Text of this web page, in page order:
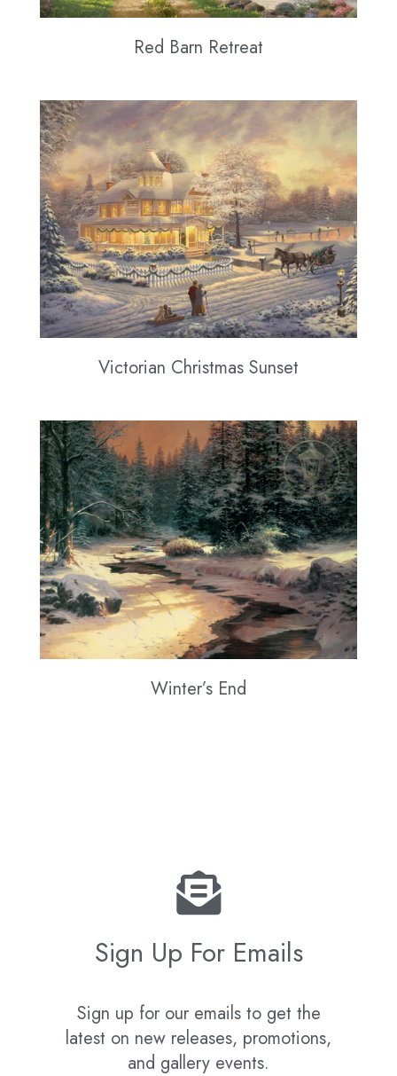
Red Barn Retreat
Victorian Christmas Sunset
Winter’s End
Sign Up For Emails
Sign up for our emails to get the
latest on new releases, promotions,
and gallery events.